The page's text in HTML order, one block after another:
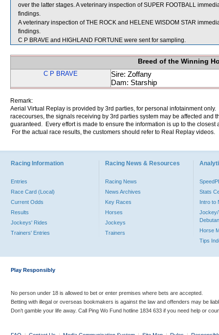
over the latter stages. A veterinary inspection of SUPER FOOTBALL
findings.
A veterinary inspection of THE ROCK and HELENE WISDOM STAR
findings.
C P BRAVE and HIGHLAND FORTUNE were sent for sampling.
Breed of the Winning
C P BRAVE
Sire: Zoffany
Dam: Starship
Remark:
Aerial Virtual Replay is provided by 3rd parties, for personal infotainment
racecourses, the signals receiving by 3rd parties system may be affected and
guaranteed. Every effort is made to ensure the information is up to the
For the actual race results, the customers should refer to Real Replay videos.
Racing Information
Entries
Race Card (Local)
Current Odds
Results
Jockeys' Rides
Trainers' Entries
Racing News & Resources
Racing News
News Archives
Key Races
Horses
Jockeys
Trainers
Stats
Intro to
Jockey/
Horse
Tips
Play Responsibly
No person under 18 is allowed to bet or enter premises where bets are accepted.
Betting with illegal or overseas bookmakers is against the law and offenders may be
Don’t gamble your life away. Call Ping Wo Fund hotline 1834 633 if you need help or